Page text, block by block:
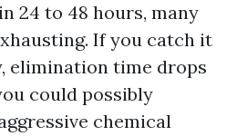
24 to 48 hours, many
If you catch it
elimination time drops
could possibly
chemical